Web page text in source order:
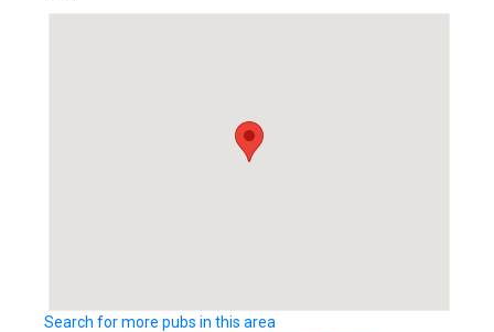
Search for more pubs in this area